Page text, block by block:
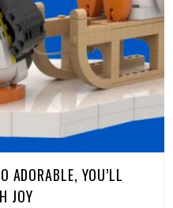
ADORABLE, YOU’LL
JOY